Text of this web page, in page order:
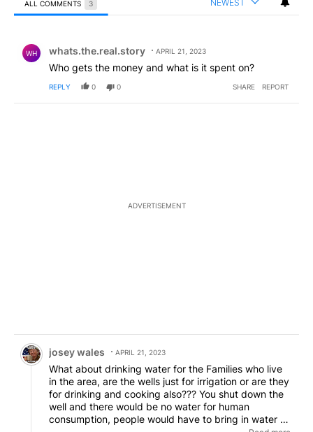
ALL COMMENTS 3 NEWEST
WH whats.the.real.story APRIL 21, 2023
Who gets the money and what is it spent on?
REPLY 0 0 SHARE REPORT
ADVERTISEMENT
Comment by josey wales.
josey wales APRIL 21, 2023
What about drinking water for the Families who live
in the area, are the wells just for irrigation or are they
for drinking and cooking also??? You shut down the
well and there would be no water for human
consumption, people would have to bring in water or